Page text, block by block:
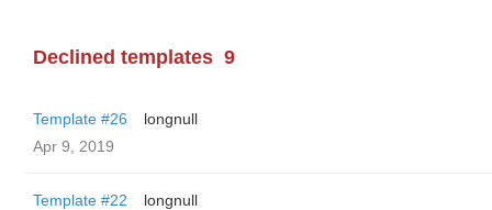
Declined templates 9
Template #26
longnull
Apr 9, 2019
Template #22
longnull